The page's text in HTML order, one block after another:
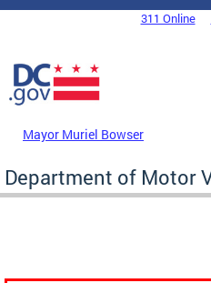
Skip to main content
DC Agency Top Menu311 Online
Mayor Muriel Bowser
Department of Motor